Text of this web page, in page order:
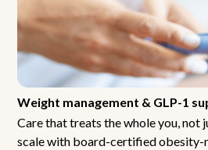
Weight management & GLP-1
Care that treats the whole you, not
scale with board-certified obesity-